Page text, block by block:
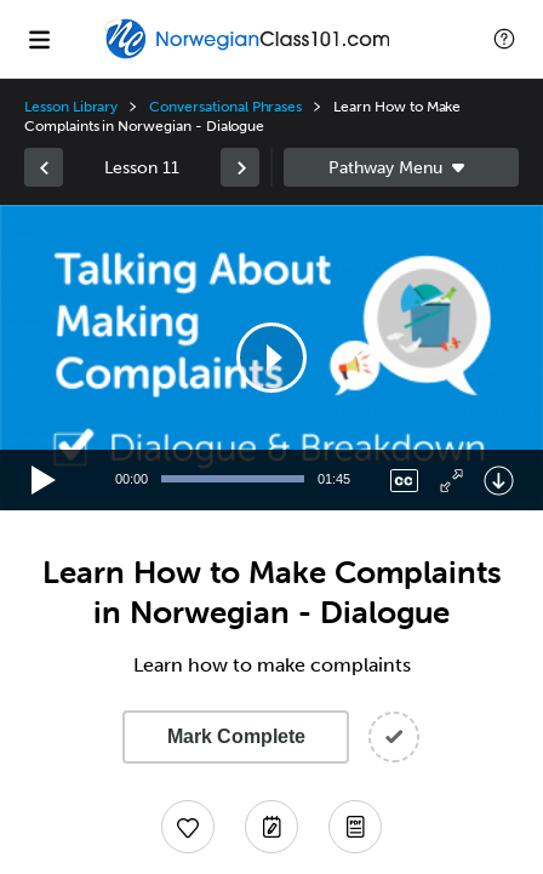
Lesson Library Conversational Phrases
Learn How to Make
Complaints in Norwegian - Dialogue
Lesson 11
00:00 01:45
Learn How to Make Complaints
in Norwegian - Dialogue
Learn how to make complaints
Mark Complete